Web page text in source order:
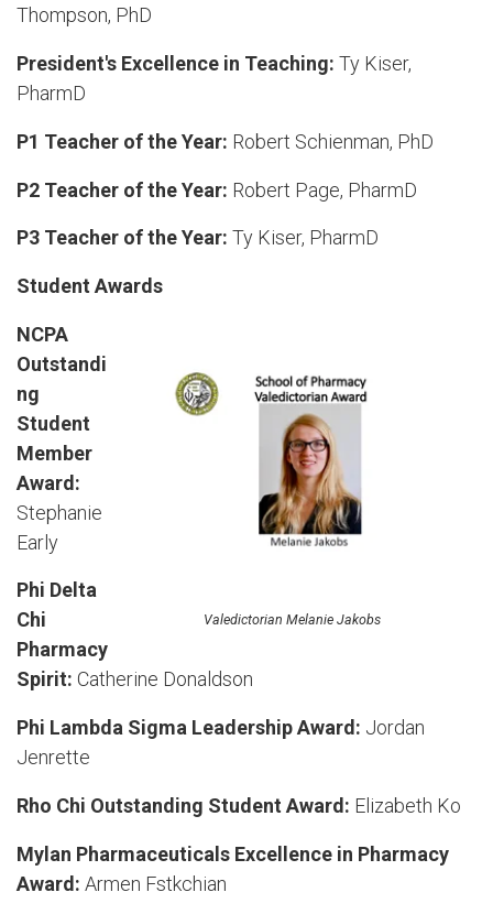
Thompson, PhD
President's Excellence in Teaching: Ty Kiser,
PharmD
P1 Teacher of the Year: Robert Schienman, PhD
P2 Teacher of the Year: Robert Page, PharmD
P3 Teacher of the Year: Ty Kiser, PharmD
Student Awards
Valedictorian Melanie Jakobs
NCPA
Outstandi
ng
Student
Member
Award:
Stephanie
Early
Phi Delta
Chi
Pharmacy
Spirit: Catherine Donaldson
Phi Lambda Sigma Leadership Award: Jordan
Jenrette
Rho Chi Outstanding Student Award: Elizabeth Ko
Mylan Pharmaceuticals Excellence in Pharmacy
Award: Armen Fstkchian